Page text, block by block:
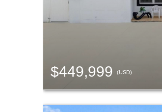
$449,999 (USD)